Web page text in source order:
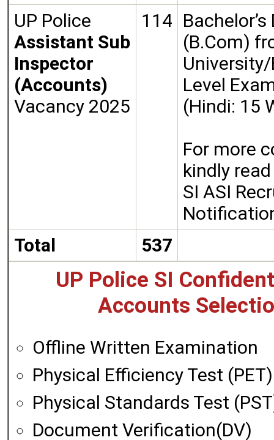
UP Police
Assistant Sub
Inspector
(Accounts)
Vacancy 2025
114
(B.Com)
Level
(Hindi: 15
For more
kindly
SI ASI
Total
537
UP Police SI
Accounts
Offline Written Examination
Physical Efficiency Test
Physical Standards Test
Document Verification(DV)